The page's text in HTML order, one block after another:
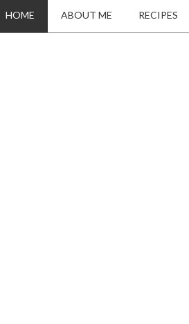
HOME ABOUT ME RECIPES